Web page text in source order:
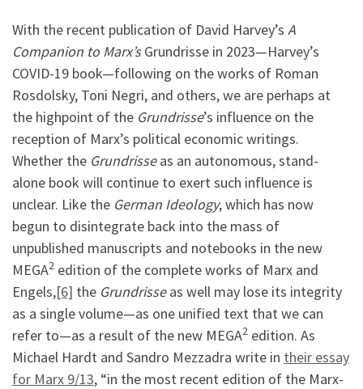
With the recent publication of David Harvey’s A
Companion to Marx’sGrundrisse in 2023—Harvey’s
COVID-19 book—following on the works of Roman
Rosdolsky, Toni Negri, and others, we are perhaps at
the highpoint of the Grundrisse’s influence on the
reception of Marx’s political economic writings.
Whether the Grundrisseas an autonomous, stand-
alone book will continue to exert such influence is
unclear. Like the German Ideology, which has now
begun to disintegrate back into the mass of
unpublished manuscripts and notebooks in the new
MEGA2 edition of the complete works of Marx and
Engels,[6] the Grundrisseas well may lose its integrity
as a single volume—as one unified text that we can
refer to—as a result of the new MEGA2 edition. As
Michael Hardt and Sandro Mezzadra write in their essay
for Marx 9/13, “in the most recent edition of the Marx-